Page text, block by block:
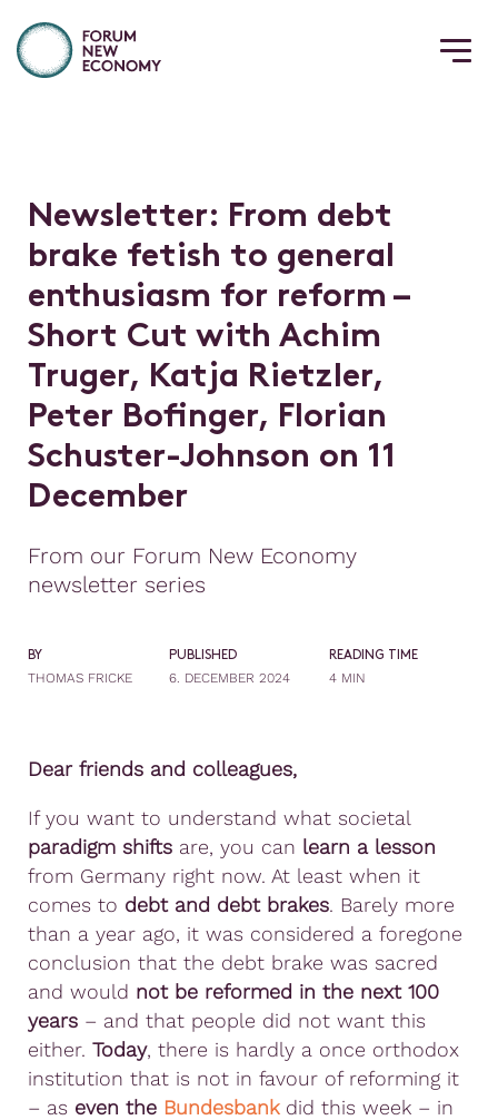
Newsletter: From debt
brake fetish to general
enthusiasm for reform –
Short Cut with Achim
Truger, Katja Rietzler,
Peter Bofnger, Florian
Schuster-Johnson on 11
December
From our Forum New Economy
newsletter series
BY
THOMAS FRICKE
PUBLISHED
6. DECEMBER 2024
READING TIME
4 MIN
Dear friends and colleagues,
If you want to understand what societal
paradigm shifts are, you can learn a lesson
from Germany right now. At least when it
comes to debt and debt brakes. Barely more
than a year ago, it was considered a foregone
conclusion that the debt brake was sacred
and would not be reformed in the next 100
years – and that people did not want this
either. Today, there is hardly a once orthodox
institution that is not in favour of reforming it
– as even the Bundesbankdid this week – in